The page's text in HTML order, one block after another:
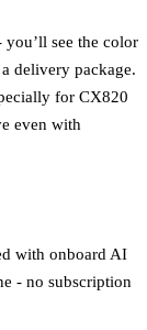
you’ll see the color
delivery package.
for CX820
even with
with onboard AI
- no subscription